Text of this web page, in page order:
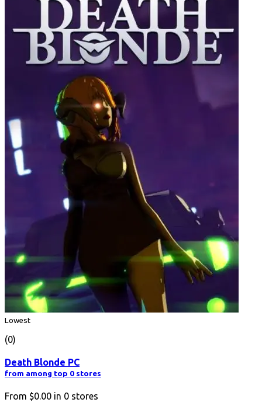
Lowest
(0)
Death Blonde PC
from among top 0 stores
From $0.00 in 0 stores